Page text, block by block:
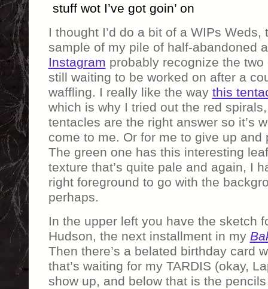
stuff wot I’ve got goin’ on
I thought I’d do a bit of a WIPs
sample of my pile of half-abandoned
Instagram probably recognize the
still waiting to be worked on after a
waffling. I really like the way this
which is why I tried out the red
tentacles are the right answer so it’s
come to me. Or for me to give up and
The green one has this interesting
texture that’s quite pale and again, I
right foreground to go with the
perhaps.
In the upper left you have the sketch
Hudson, the next installment in my
Then there’s a belated birthday card
that’s waiting for my TARDIS (okay,
show up, and below that is the